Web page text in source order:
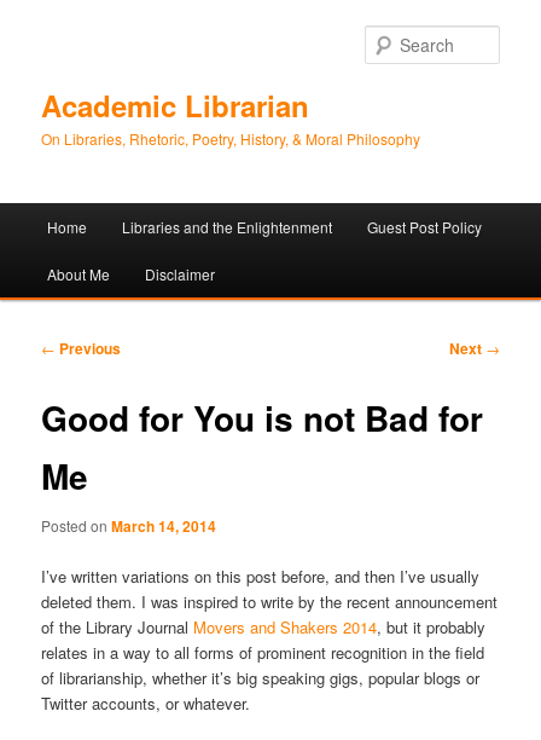
Academic Librarian
On Libraries, Rhetoric, Poetry, History, & Moral Philosophy
Skip
to
Skip
to
Home Libraries and the Enlightenment Guest Post Policy
About Me Disclaimer
Post
← Previous Next →
Good for You is not Bad for
Me
Posted onMarch 14, 2014
I’ve written variations on this post before, and then I’ve usually
deleted them. I was inspired to write by the recent announcement
of the Library Journal Movers and Shakers 2014, but it probably
relates in a way to all forms of prominent recognition in the field
of librarianship, whether it’s big speaking gigs, popular blogs or
Twitter accounts, or whatever.